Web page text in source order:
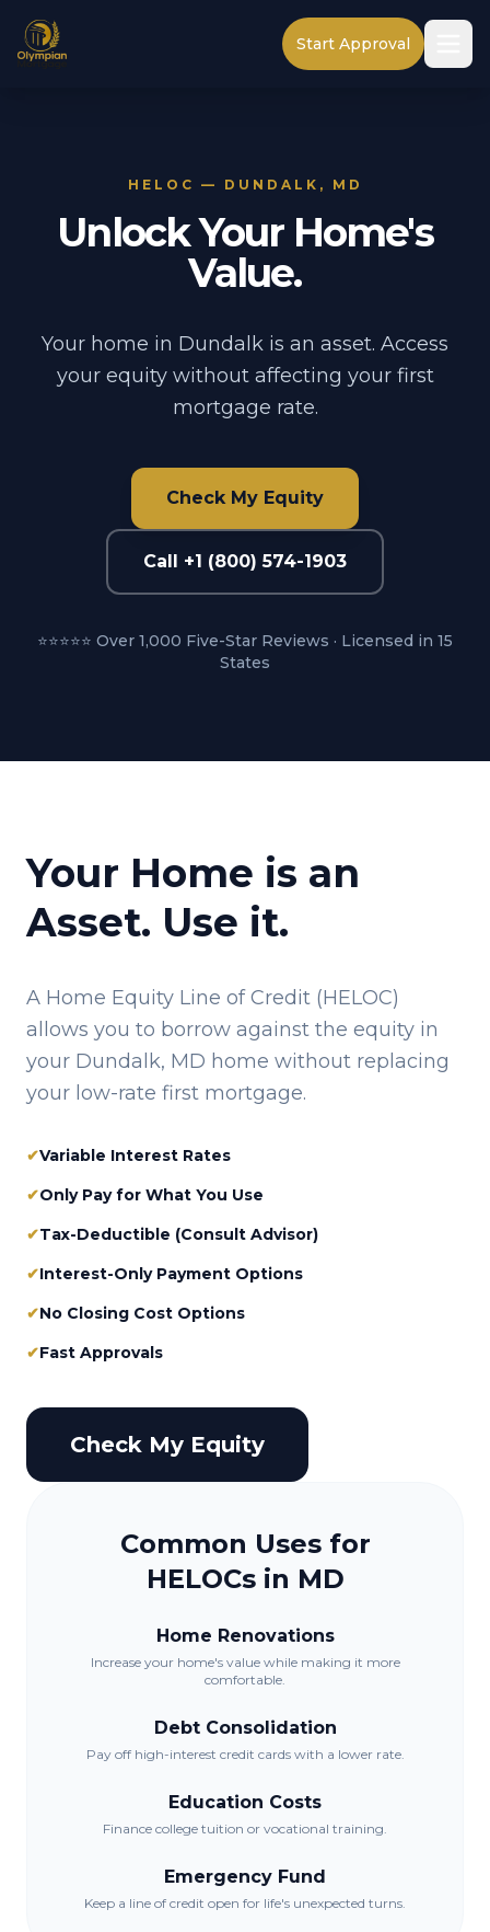
Start Approval
HELOC — DUNDALK, MD
Unlock Your Home's
Value.
Your home in Dundalk is an asset. Access
your equity without affecting your first
mortgage rate.
Check My Equity
Call +1 (800) 574-1903
⭐⭐⭐⭐⭐ Over 1,000 Five-Star Reviews · Licensed in 15
States
Your Home is an
Asset. Use it.
A Home Equity Line of Credit (HELOC)
allows you to borrow against the equity in
your Dundalk, MD home without replacing
your low-rate first mortgage.
✔Variable Interest Rates
✔Only Pay for What You Use
✔Tax-Deductible (Consult Advisor)
✔Interest-Only Payment Options
✔No Closing Cost Options
✔Fast Approvals
Check My Equity
Common Uses for
HELOCs in MD
Home Renovations
Increase your home's value while making it more
comfortable.
Debt Consolidation
Pay off high-interest credit cards with a lower rate.
Education Costs
Finance college tuition or vocational training.
Emergency Fund
Keep a line of credit open for life's unexpected turns.